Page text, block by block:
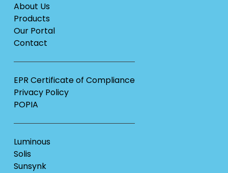
About Us
Products
Our Portal
Contact
EPR Certificate of Compliance
Privacy Policy
POPIA
Luminous
Solis
Sunsynk